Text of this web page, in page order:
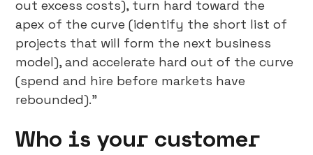
out excess costs), turn hard toward the
apex of the curve (identify the short list of
projects that will form the next business
model), and accelerate hard out of the curve
(spend and hire before markets have
rebounded).”
Who is your customer